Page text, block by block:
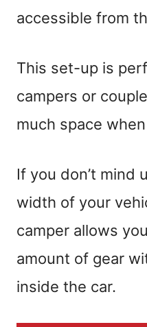
accessible from
This set-up is
campers or
much space
If you don’t mind
width of your
camper allows
amount of gear
inside the car.